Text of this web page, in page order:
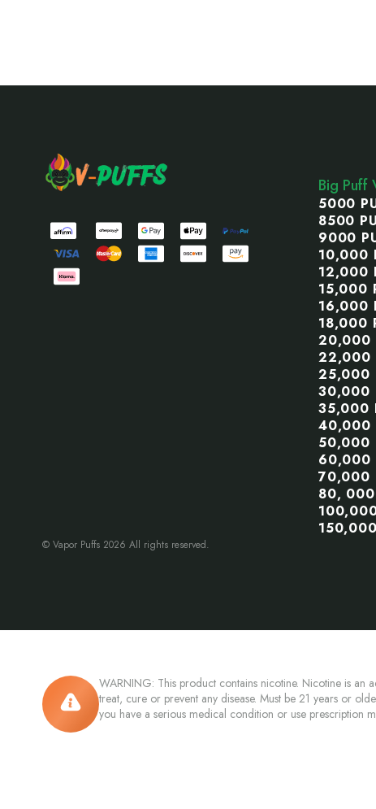
Big Puff
5000
8500
9000
10,000
12,000
15,000
16,000
18,000
20,000
22,000
25,000
30,000
35,000
40,000
50,000
60,000
70,000
80, 000
© Vapor Puffs 2026 All rights reserved.
WARNING: This product contains nicotine. Nicotine is an
treat, cure or prevent any disease. Must be 21 years or
you have a serious medical condition or use prescription